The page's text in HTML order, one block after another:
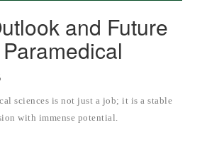
and Future
sciences is not just a job; it is a stable
with immense potential.